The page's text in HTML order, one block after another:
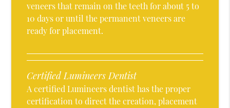
veneers that remain on the teeth for about 5 to
10 days or until the permanent veneers are
ready for placement.
Certified Lumineers Dentist
A certified Lumineers dentist has the proper
certification to direct the creation, placement